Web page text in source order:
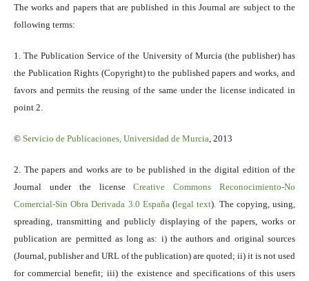
The works and papers that are published in this Journal are subject to the
following terms:
1. The Publication Service of the University of Murcia (the publisher) has
the Publication Rights (Copyright) to the published papers and works, and
favors and permits the reusing of the same under the license indicated in
point 2.
© Servicio de Publicaciones, Universidad de Murcia, 2013
2. The papers and works are to be published in the digital edition of the
Journal under the licenseCreative Commons Reconocimiento-No
Comercial-Sin Obra Derivada 3.0 España(legal text). The copying, using,
spreading, transmitting and publicly displaying of the papers, works or
publication are permitted as long as: i) the authors and original sources
(Journal, publisher and URL of the publication) are quoted; ii) it is not used
for commercial benefit; iii) the existence and specifications of this users